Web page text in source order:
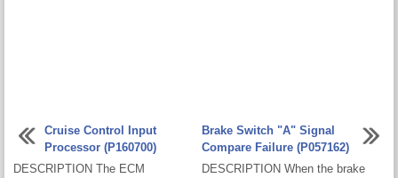
Cruise Control Input
Processor (P160700)
DESCRIPTION The ECM
Brake Switch "A" Signal
Compare Failure (P057162)
DESCRIPTION When the brake